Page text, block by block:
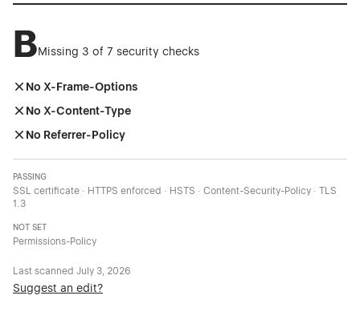
BMissing 3 of 7 security checks
No X-Frame-Options
No X-Content-Type
No Referrer-Policy
PASSING
SSL certificate · HTTPS enforced · HSTS · Content-Security-Policy · TLS
1.3
NOT SET
Permissions-Policy
Last scanned July 3, 2026
Suggest an edit?